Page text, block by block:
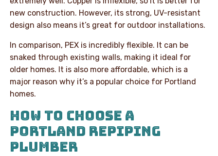
new construction. However, its strong, UV-resistant
design also means it’s great for outdoor installations.
In comparison, PEX is incredibly flexible. It can be
snaked through existing walls, making it ideal for
older homes. It is also more affordable, which is a
major reason why it’s a popular choice for Portland
homes.
HOW TO CHOOSE A
PORTLAND REPIPING
PLUMBER